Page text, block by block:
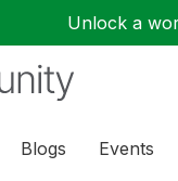
Unlock a
Blogs Events